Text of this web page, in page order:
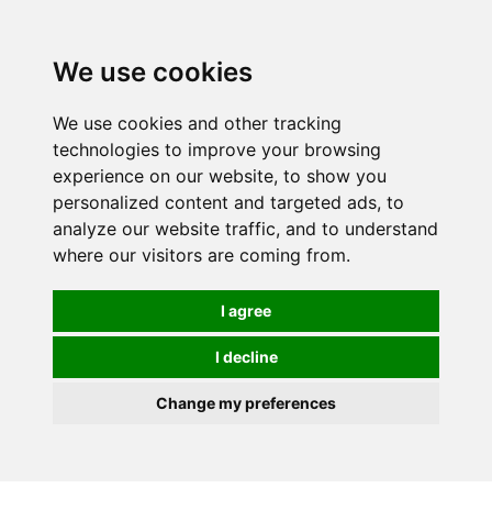
We use cookies
We use cookies and other tracking
technologies to improve your browsing
experience on our website, to show you
personalized content and targeted ads, to
analyze our website traffic, and to understand
where our visitors are coming from.
I agree
I decline
Change my preferences